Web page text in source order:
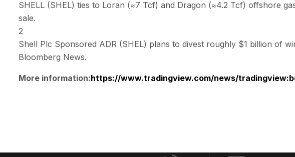
SHELL (SHEL) ties to Loran (≈7 Tcf) and Dragon (≈4.2 Tcf) offshore
sale.
2
Shell Plc Sponsored ADR (SHEL) plans to divest roughly $1 billion of
Bloomberg News.
More information:https://www.tradingview.com/news/